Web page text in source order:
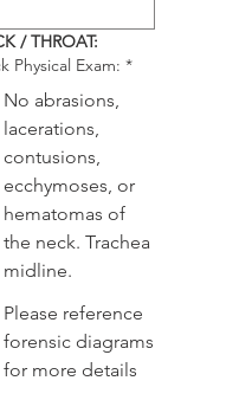
/ THROAT:
Physical Exam: *
No abrasions,
lacerations,
contusions,
ecchymoses, or
hematomas of
the neck. Trachea
midline.
Please reference
forensic diagrams
for more details